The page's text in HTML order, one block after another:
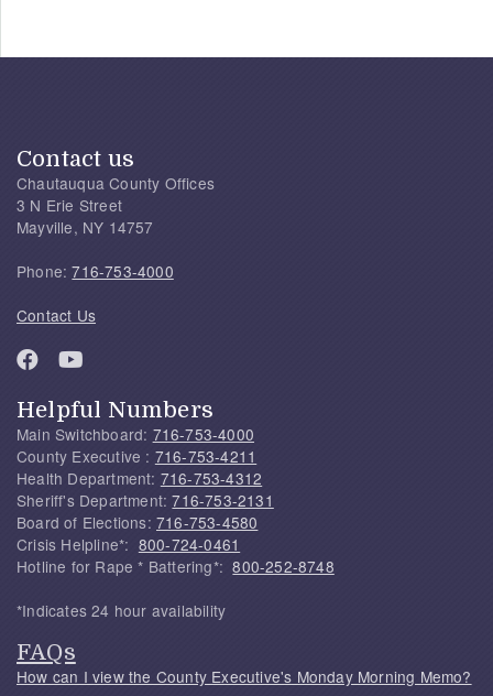
Contact us
Chautauqua County Offices
3 N Erie Street
Mayville, NY 14757
Phone:716-753-4000
Contact Us
Helpful Numbers
Main Switchboard: 716-753-4000
County Executive : 716-753-4211
Health Department: 716-753-4312
Sheriff's Department:716-753-2131
Board of Elections: 716-753-4580
Crisis Helpline*: 800-724-0461
Hotline for Rape * Battering*:800-252-8748
*Indicates 24 hour availability
FAQs
How can I view the County Executive's Monday Morning Memo?